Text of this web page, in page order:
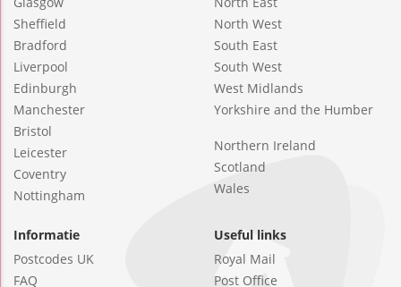
Sheffield
Bradford
Liverpool
Edinburgh
Manchester
Bristol
Leicester
Coventry
Nottingham
North West
South East
South West
West Midlands
Yorkshire and the Humber
Northern Ireland
Scotland
Wales
Informatie
Postcodes UK
FAQ
Useful links
Royal Mail
Post Office